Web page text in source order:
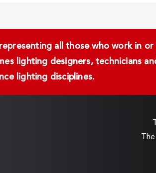
all those who work in
lighting designers, technicians
lighting disciplines.